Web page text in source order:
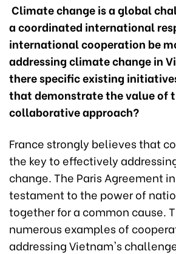
Climate change is a global
a coordinated international
international cooperation be
addressing climate change in
there specific existing
that demonstrate the value of
collaborative approach?
France strongly believes that
the key to effectively
change. The Paris Agreement
testament to the power of
together for a common cause.
numerous examples of
addressing Vietnam's